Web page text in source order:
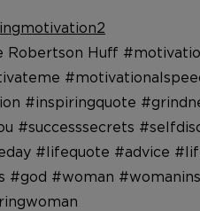
Robertson Huff
#inspiringquote
#successsecrets
#lifequote #advice
#god #woman